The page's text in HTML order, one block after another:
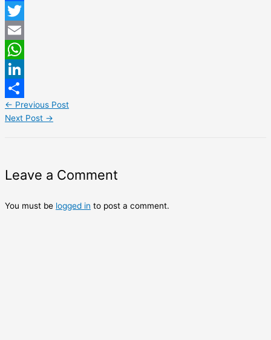
Facebook
Twitter
Email
WhatsApp
LinkedIn
Share
← Previous Post
Next Post →
Leave a Comment
You must be logged in to post a comment.